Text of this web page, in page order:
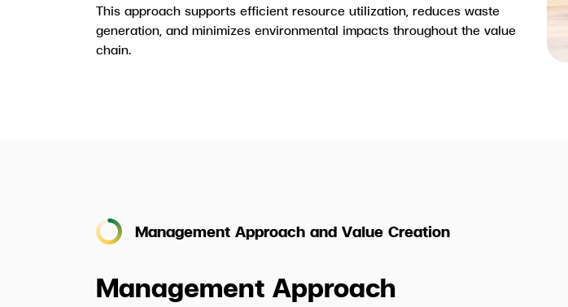
This approach supports efficient resource utilization, reduces waste
generation, and minimizes environmental impacts throughout the value
chain.
Management Approach and Value Creation
Management Approach